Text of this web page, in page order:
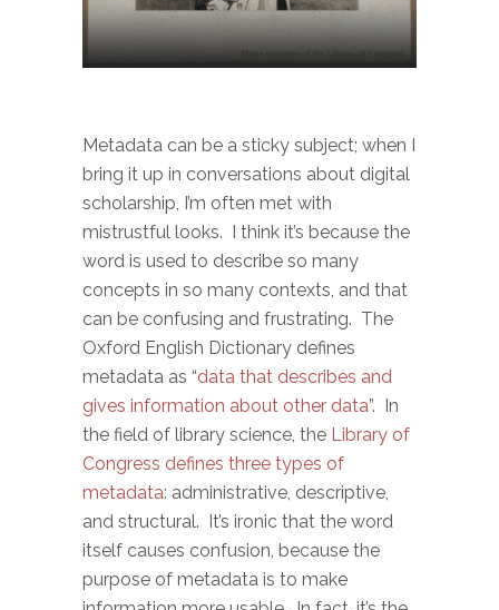
Metadata can be a sticky subject; when I
bring it up in conversations about digital
scholarship, I’m often met with
mistrustful looks. I think it’s because the
word is used to describe so many
concepts in so many contexts, and that
can be confusing and frustrating. The
Oxford English Dictionary defines
metadata as “data that describes and
gives information about other data”. In
the field of library science, the Library of
Congress defines three types of
metadata: administrative, descriptive,
and structural. It’s ironic that the word
itself causes confusion, because the
purpose of metadata is to make